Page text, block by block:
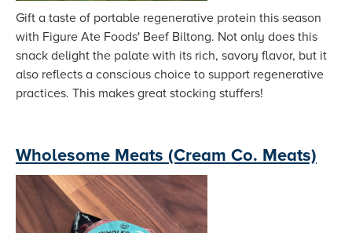
Gift a taste of portable regenerative protein this season
with Figure Ate Foods' Beef Biltong. Not only does this
snack delight the palate with its rich, savory flavor, but it
also reflects a conscious choice to support regenerative
practices. This makes great stocking stuffers!
Wholesome Meats (Cream Co. Meats)